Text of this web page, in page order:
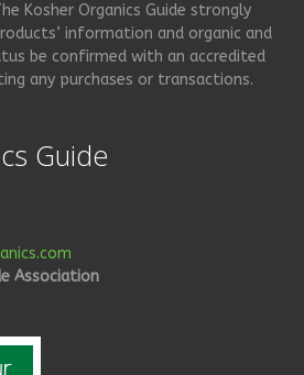
Kosher Organics Guide strongly
information and organic and
be confirmed with an accredited
any purchases or transactions.
Guide
Association